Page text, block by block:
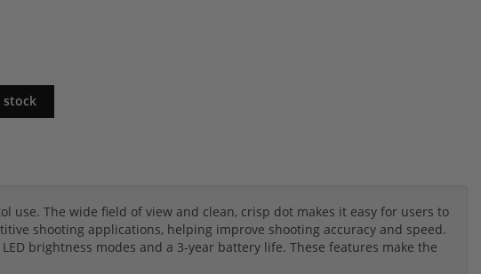
use. The wide field of view and clean, crisp dot makes it easy for users to
shooting applications, helping improve shooting accuracy and speed.
brightness modes and a 3-year battery life. These features make the